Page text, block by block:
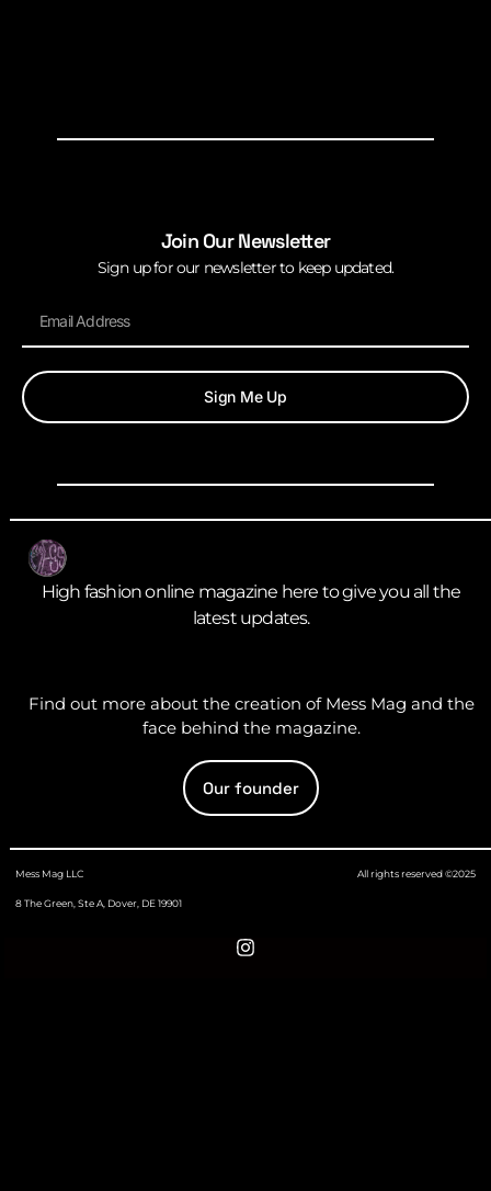
Join Our Newsletter
Sign up for our newsletter to keep updated.
Sign Me Up
High fashion online magazine here to give you all the
latest updates.
Find out more about the creation of Mess Mag and the
face behind the magazine.
Our founder
Mess Mag LLC
8 The Green, Ste A, Dover, DE 19901
All rights reserved ©2025